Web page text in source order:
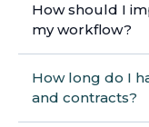
How should I
my workflow?
How long do I
and contracts?